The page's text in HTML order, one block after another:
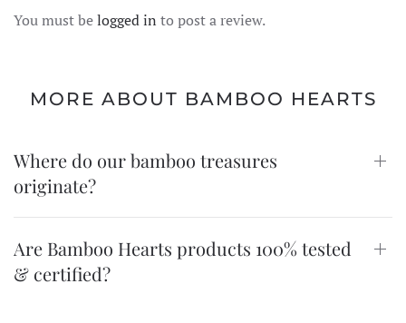
You must belogged in to post a review.
MORE ABOUT BAMBOO HEARTS
Where do our bamboo treasures
originate?
Are Bamboo Hearts products 100% tested
& certified?